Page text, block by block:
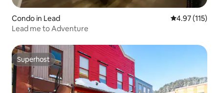
Condo in Lead 4.97 out of 5
4.97 (115)
Lead me to Adventure
Superhost
Superhost